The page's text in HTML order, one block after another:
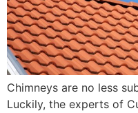
Chimneys are no less
Luckily, the experts of